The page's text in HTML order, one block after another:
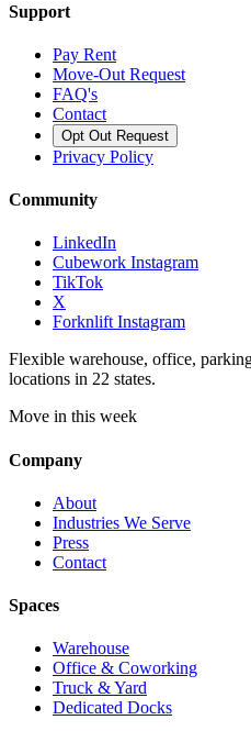
Support
Pay Rent
Move-Out Request
FAQ's
Contact
Opt Out Request
Privacy Policy
Community
LinkedIn
Cubework Instagram
TikTok
X
Forknlift Instagram
Flexible warehouse, office,
locations in 22 states.
Move in this week
Company
About
Industries We Serve
Press
Contact
Spaces
Warehouse
Office & Coworking
Truck & Yard
Dedicated Docks